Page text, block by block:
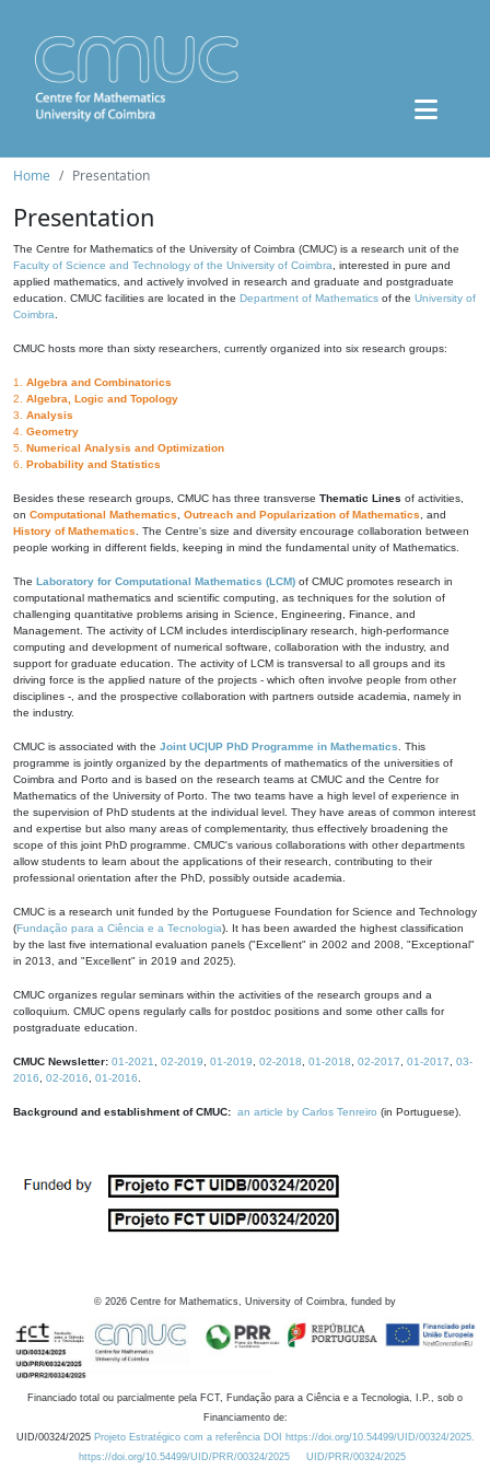
Home Presentation
Presentation
The Centre for Mathematics of the University of Coimbra (CMUC) is a research unit of the
Faculty of Science and Technology of the University of Coimbra , interested in pure and
applied mathematics, and actively involved in research and graduate and postgraduate
education. CMUC facilities are located in the Department of Mathematics of the University of
Coimbra
CMUC hosts more than sixty researchers, currently organized into six research groups:
1. Algebra and Combinatorics
2. Algebra, Logic and Topology
3. Analysis
4. Geometry
5. Numerical Analysis and Optimization
6. Probability and Statistics
Besides these research groups, CMUC has three transverse Thematic Lines of activities,
on Computational Mathematics Outreach and Popularization of Mathematics , and
History of Mathematics . The Centre's size and diversity encourage collaboration between
people working in different fields, keeping in mind the fundamental unity of Mathematics.
The Laboratory for Computational Mathematics (LCM) of CMUC promotes research in
computational mathematics and scientific computing, as techniques for the solution of
challenging quantitative problems arising in Science, Engineering, Finance, and
Management. The activity of LCM includes interdisciplinary research, high-performance
computing and development of numerical software, collaboration with the industry, and
support for graduate education. The activity of LCM is transversal to all groups and its
driving force is the applied nature of the projects - which often involve people from other
disciplines -, and the prospective collaboration with partners outside academia, namely in
the industry.
CMUC is associated with the Joint UC|UP PhD Programme in Mathematics . This
programme is jointly organized by the departments of mathematics of the universities of
Coimbra and Porto and is based on the research teams at CMUC and the Centre for
Mathematics of the University of Porto. The two teams have a high level of experience in
the supervision of PhD students at the individual level. They have areas of common interest
and expertise but also many areas of complementarity, thus effectively broadening the
scope of this joint PhD programme. CMUC's various collaborations with other departments
allow students to learn about the applications of their research, contributing to their
professional orientation after the PhD, possibly outside academia.
CMUC is a research unit funded by the Portuguese Foundation for Science and Technology
(Fundação para a Ciência e a Tecnologia). It has been awarded the highest classification
by the last five international evaluation panels ("Excellent" in 2002 and 2008, "Exceptional"
in 2013, and "Excellent" in 2019 and 2025).
CMUC organizes regular seminars within the activities of the research groups and a
colloquium. CMUC opens regularly calls for postdoc positions and some other calls for
postgraduate education.
CMUC Newsletter: 01-2021 02-2019 01-2019 02-2018 01-2018 02-2017 01-2017
03-
2016
02-2016 01-2016
Background and establishment of CMUC: an article by Carlos Tenreiro (in Portuguese).
© 2026 Centre for Mathematics, University of Coimbra, funded by
Financiado total ou parcialmente pela FCT, Fundação para a Ciência e a Tecnologia, I.P., sob o
Financiamento de:
UID/00324/2025 Projeto Estratégico com a referência DOI https://doi.org/10.54499/UID/00324/2025.
https://doi.org/10.54499/UID/PRR/00324/2025
UID/PRR/00324/2025